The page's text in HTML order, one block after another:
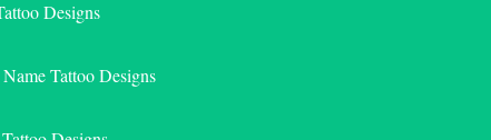
Designs
Tattoo Designs